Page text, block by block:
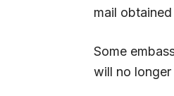
mail
Some
will no